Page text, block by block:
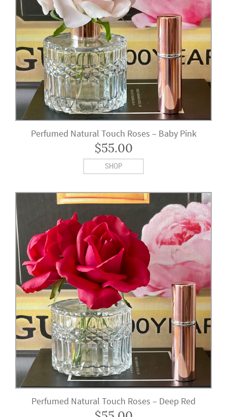
Perfumed Natural Touch Roses – Baby Pink
$55.00
SHOP
Perfumed Natural Touch Roses – Deep Red